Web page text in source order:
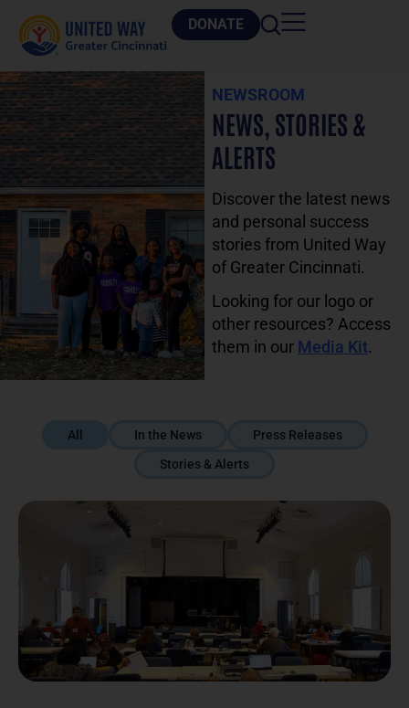
DONATE
NEWSROOM
NEWS, STORIES &
ALERTS
Discover the latest news
and personal success
stories from United Way
of Greater Cincinnati.
Looking for our logo or
other resources? Access
them in our Media Kit.
In the News
Press Releases
Stories & Alerts
All